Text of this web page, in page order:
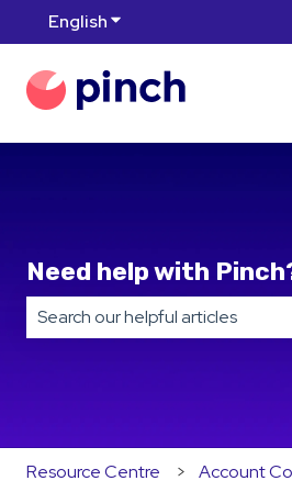
EnglishShow submenu for
Need help with
There are no suggestions
Resource Centre Account